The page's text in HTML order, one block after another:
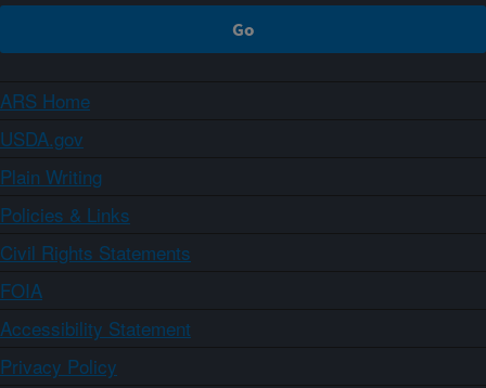
ARS Home
USDA.gov
Plain Writing
Policies & Links
Civil Rights Statements
FOIA
Accessibility Statement
Privacy Policy